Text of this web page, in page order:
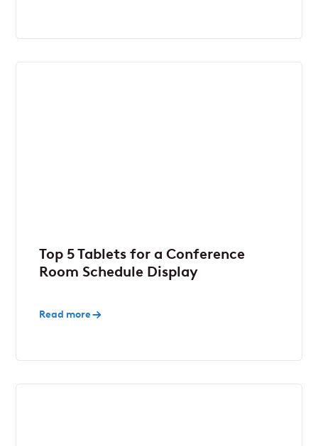
Top 5 Tablets for a Conference
Room Schedule Display
Read more